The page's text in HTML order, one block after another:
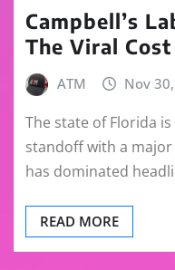
Campbell’s
The Viral
ATM Nov
The state of Florida
standoff with a
has dominated
READ MORE